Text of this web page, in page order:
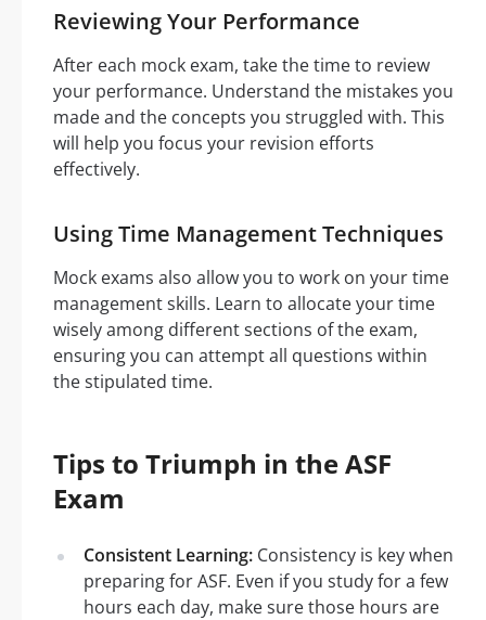
Reviewing Your Performance
After each mock exam, take the time to review
your performance. Understand the mistakes you
made and the concepts you struggled with. This
will help you focus your revision efforts
effectively.
Using Time Management Techniques
Mock exams also allow you to work on your time
management skills. Learn to allocate your time
wisely among different sections of the exam,
ensuring you can attempt all questions within
the stipulated time.
Tips to Triumph in the ASF
Exam
Consistent Learning: Consistency is key when
preparing for ASF. Even if you study for a few
hours each day, make sure those hours are